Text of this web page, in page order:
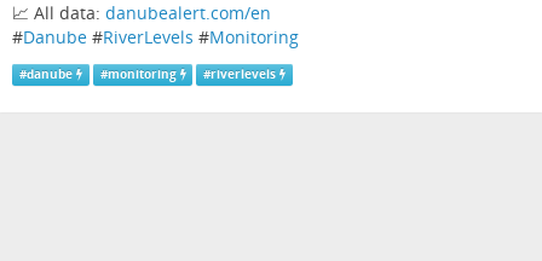
📈 All data: danubealert.com/en
#Danube #RiverLevels #Monitoring
#danube #monitoring #riverlevels